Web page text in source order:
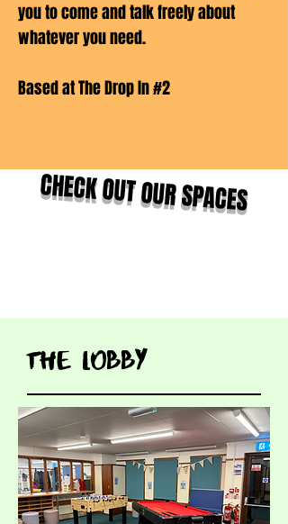
you to come and talk freely about
whatever you need.
Based at The Drop In #2
CHECK OUT OUR SPACES
tHE LOBBY